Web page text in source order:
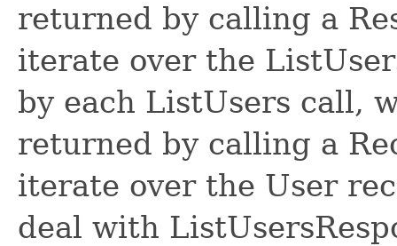
returned by calling a
iterate over the
by each ListUsers call,
returned by calling a
iterate over the User
deal with